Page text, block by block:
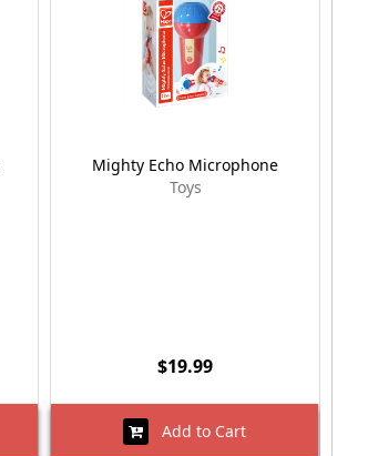
Mighty Echo Microphone
Toys
$19.99
Add to Cart